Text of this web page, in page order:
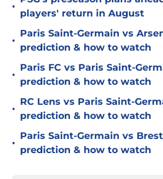
•
players' return in August
•
Paris Saint-Germain vs
prediction & how to watch
•
Paris FC vs Paris Saint-
prediction & how to watch
•
RC Lens vs Paris Saint-
prediction & how to watch
•
Paris Saint-Germain vs
prediction & how to watch